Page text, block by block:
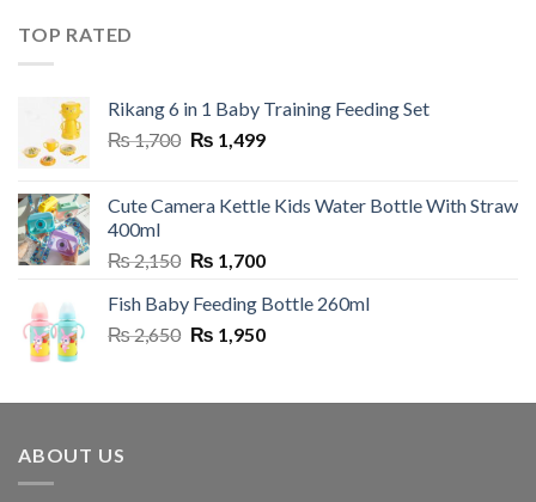
TOP RATED
Rikang 6 in 1 Baby Training Feeding Set
₨1,700 Original
₨ 1,700.
₨ 1,499Current
₨ 1,499.
Cute Camera Kettle Kids Water Bottle With Straw
400ml
₨2,150 Original
was:
₨ 2,150.
₨ 1,700Current
is:
₨ 1,700.
Fish Baby Feeding Bottle 260ml
₨2,650 Original
₨ 2,650.
₨ 1,950Current
₨ 1,950.
ABOUT US